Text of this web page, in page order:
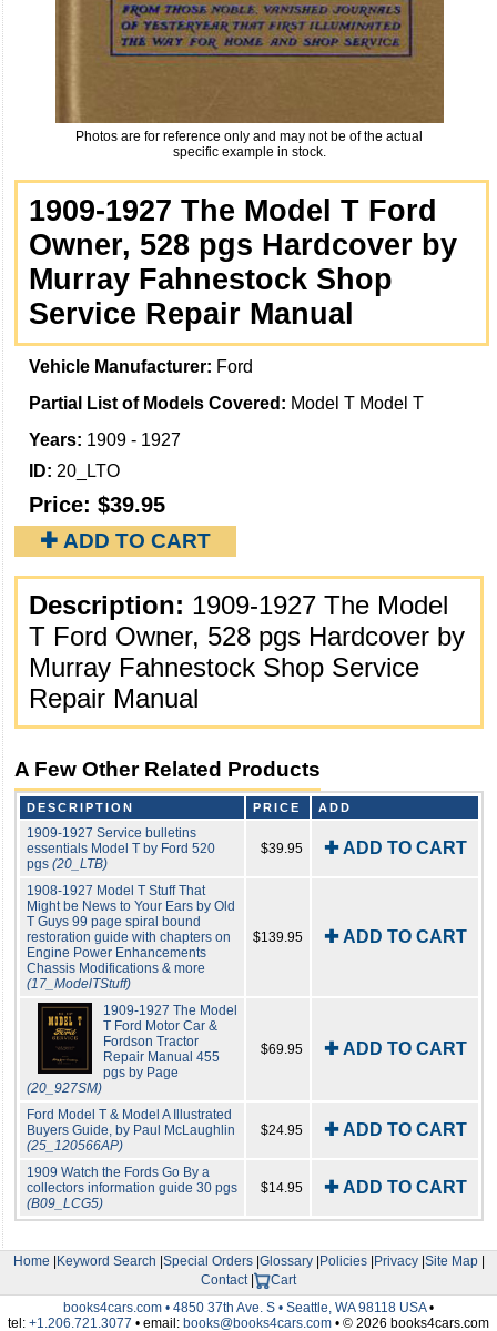
Photos are for reference only and may not be of the actual
specific example in stock.
1909-1927 The Model T Ford
Owner, 528 pgs Hardcover by
Murray Fahnestock Shop
Service Repair Manual
Vehicle Manufacturer: Ford
Partial List of Models Covered: Model T Model T
Years: 1909 - 1927
ID: 20_LTO
Price: $39.95
✚ ADD TO CART
Description: 1909-1927 The Model
T Ford Owner, 528 pgs Hardcover by
Murray Fahnestock Shop Service
Repair Manual
A Few Other Related Products
DESCRIPTION PRICE ADD
1909-1927 Service bulletins
essentials Model T by Ford 520
pgs (20_LTB)
$39.95 ✚ ADD TO CART
1908-1927 Model T Stuff That
Might be News to Your Ears by Old
T Guys 99 page spiral bound
restoration guide with chapters on
Engine Power Enhancements
Chassis Modifications & more
(17_ModelTStuff)
$139.95 ✚ ADD TO CART
1909-1927 The Model
T Ford Motor Car &
Fordson Tractor
Repair Manual 455
pgs by Page
(20_927SM)
$69.95 ✚ ADD TO CART
Ford Model T & Model A Illustrated
Buyers Guide, by Paul McLaughlin
(25_120566AP)
$24.95 ✚ ADD TO CART
1909 Watch the Fords Go By a
collectors information guide 30 pgs
(B09_LCG5)
$14.95 ✚ ADD TO CART
Home |Keyword Search |Special Orders|Glossary|Policies|Privacy|Site Map|
Contact|
Cart
books4cars.com • 4850 37th Ave. S • Seattle, WA 98118 USA•
tel: +1.206.721.3077 • email: books@books4cars.com • © 2026 books4cars.com